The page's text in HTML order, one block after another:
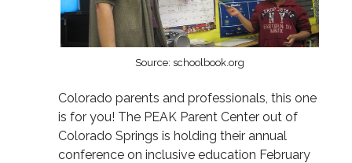
Source: schoolbook.org
Colorado parents and professionals, this one
is for you! The PEAK Parent Center out of
Colorado Springs is holding their annual
conference on inclusive education February